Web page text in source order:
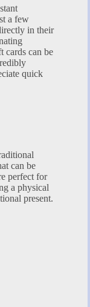
a few
in their
cards can be
quick
can be
perfect for
a physical
present.